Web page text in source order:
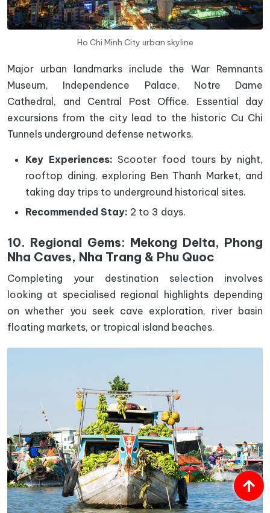
Ho Chi Minh City urban skyline
Major urban landmarks include the War Remnants
Museum, Independence Palace, Notre Dame
Cathedral, and Central Post Office. Essential day
excursions from the city lead to the historic Cu Chi
Tunnels underground defense networks.
Key Experiences: Scooter food tours by night,
rooftop dining, exploring Ben Thanh Market, and
taking day trips to underground historical sites.
Recommended Stay: 2 to 3 days.
10. Regional Gems: Mekong Delta, Phong
Nha Caves, Nha Trang & Phu Quoc
Completing your destination selection involves
looking at specialised regional highlights depending
on whether you seek cave exploration, river basin
floating markets, or tropical island beaches.